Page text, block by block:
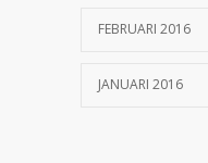
FEBRUARI 2016
JANUARI 2016